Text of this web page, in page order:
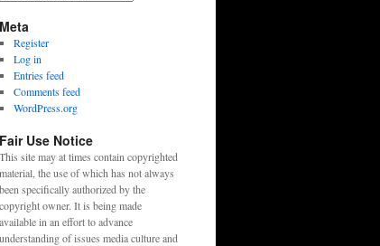
Meta
Register
Log in
Entries feed
Comments feed
WordPress.org
Fair Use Notice
This site may at times contain copyrighted
material, the use of which has not always
been specifically authorized by the
copyright owner. It is being made
available in an effort to advance
understanding of issues media culture and